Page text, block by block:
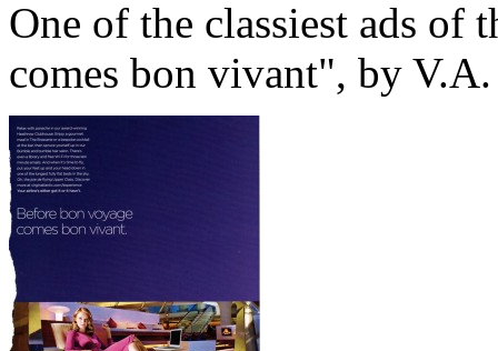
One of the classiest ads of
comes bon vivant", by V.A.